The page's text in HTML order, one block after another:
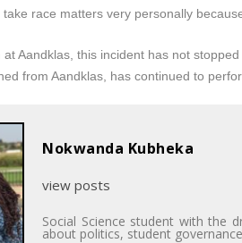
race matters very personally
Aandklas, this incident has not
from Aandklas, has continued to
Nokwanda Kubheka
view posts
Social Science student with the
about politics, student